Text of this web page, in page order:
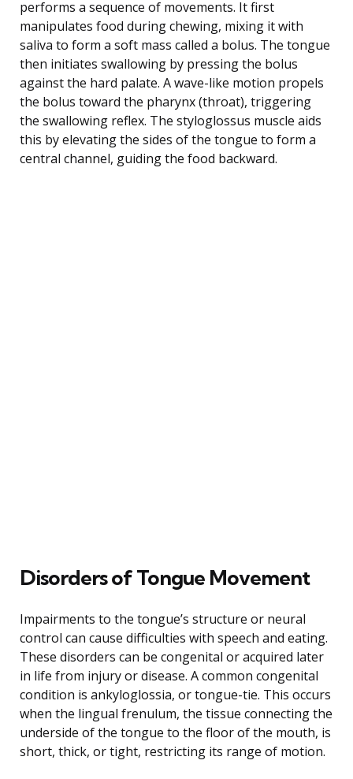
performs a sequence of movements. It first
manipulates food during chewing, mixing it with
saliva to form a soft mass called a bolus. The tongue
then initiates swallowing by pressing the bolus
against the hard palate. A wave-like motion propels
the bolus toward the pharynx (throat), triggering
the swallowing reflex. The styloglossus muscle aids
this by elevating the sides of the tongue to form a
central channel, guiding the food backward.
Disorders of Tongue Movement
Impairments to the tongue’s structure or neural
control can cause difficulties with speech and eating.
These disorders can be congenital or acquired later
in life from injury or disease. A common congenital
condition is ankyloglossia, or tongue-tie. This occurs
when the lingual frenulum, the tissue connecting the
underside of the tongue to the floor of the mouth, is
short, thick, or tight, restricting its range of motion.